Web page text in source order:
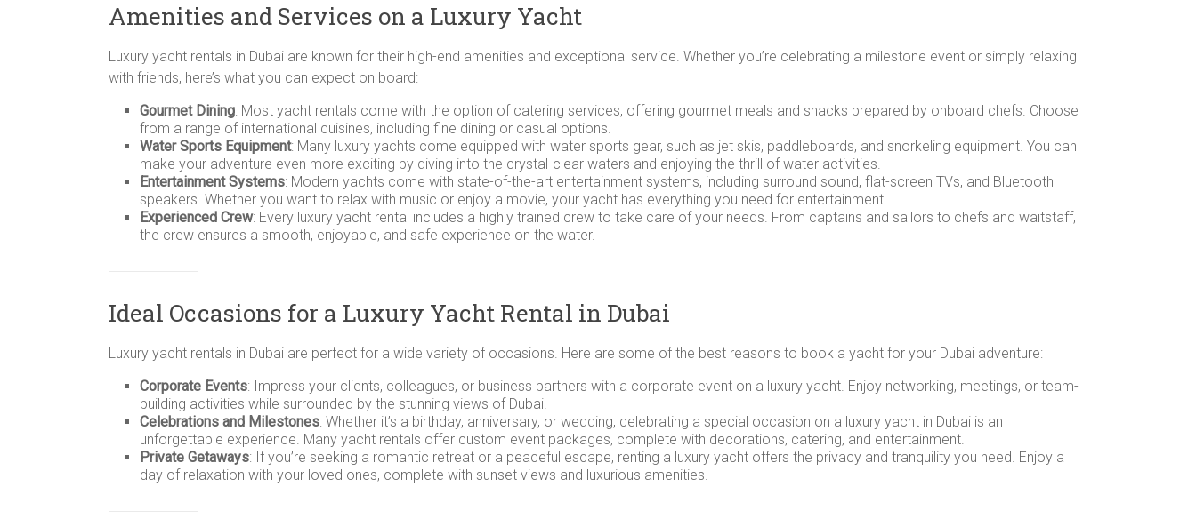
Amenities and Services on a Luxury Yacht
Luxury yacht rentals in Dubai are known for their high-end amenities and exceptional service. Whether you’re celebrating a milestone event or simply relaxing
with friends, here’s what you can expect on board:
Gourmet Dining: Most yacht rentals come with the option of catering services, offering gourmet meals and snacks prepared by onboard chefs. Choose
from a range of international cuisines, including fine dining or casual options.
Water Sports Equipment: Many luxury yachts come equipped with water sports gear, such as jet skis, paddleboards, and snorkeling equipment. You can
make your adventure even more exciting by diving into the crystal-clear waters and enjoying the thrill of water activities.
Entertainment Systems: Modern yachts come with state-of-the-art entertainment systems, including surround sound, flat-screen TVs, and Bluetooth
speakers. Whether you want to relax with music or enjoy a movie, your yacht has everything you need for entertainment.
Experienced Crew: Every luxury yacht rental includes a highly trained crew to take care of your needs. From captains and sailors to chefs and waitstaff,
the crew ensures a smooth, enjoyable, and safe experience on the water.
Ideal Occasions for a Luxury Yacht Rental in Dubai
Luxury yacht rentals in Dubai are perfect for a wide variety of occasions. Here are some of the best reasons to book a yacht for your Dubai adventure:
Corporate Events: Impress your clients, colleagues, or business partners with a corporate event on a luxury yacht. Enjoy networking, meetings, or team-
building activities while surrounded by the stunning views of Dubai.
Celebrations and Milestones: Whether it’s a birthday, anniversary, or wedding, celebrating a special occasion on a luxury yacht in Dubai is an
unforgettable experience. Many yacht rentals offer custom event packages, complete with decorations, catering, and entertainment.
Private Getaways: If you’re seeking a romantic retreat or a peaceful escape, renting a luxury yacht offers the privacy and tranquility you need. Enjoy a
day of relaxation with your loved ones, complete with sunset views and luxurious amenities.